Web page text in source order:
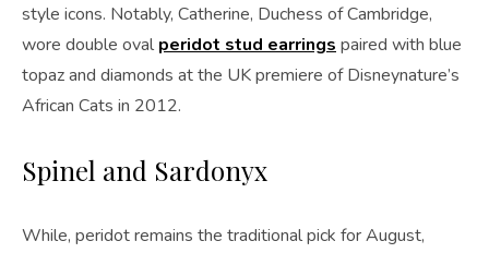
style icons. Notably, Catherine, Duchess of Cambridge,
wore double oval peridot stud earrings paired with blue
topaz and diamonds at the UK premiere of Disneynature’s
African Cats in 2012.
Spinel and Sardonyx
While, peridot remains the traditional pick for August,